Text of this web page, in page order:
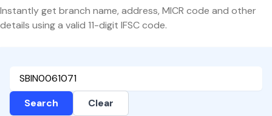
Instantly get branch name, address, MICR code and other
details using a valid 11-digit IFSC code.
Search Clear